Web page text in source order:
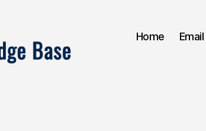
Home